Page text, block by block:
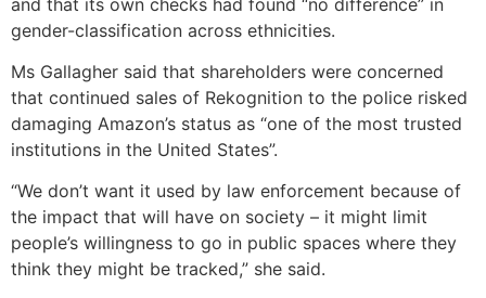
gender-classification across ethnicities.
Ms Gallagher said that shareholders were concerned
that continued sales of Rekognition to the police risked
damaging Amazon’s status as “one of the most trusted
institutions in the United States”.
“We don’t want it used by law enforcement because of
the impact that will have on society – it might limit
people’s willingness to go in public spaces where they
think they might be tracked,” she said.